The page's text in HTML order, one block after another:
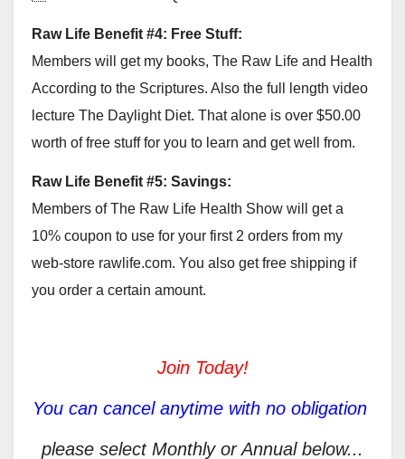
Raw Life Benefit #4: Free Stuff:
Members will get my books, The Raw Life and Health
According to the Scriptures. Also the full length video
lecture The Daylight Diet. That alone is over $50.00
worth of free stuff for you to learn and get well from.
Raw Life Benefit #5: Savings:
Members of The Raw Life Health Show will get a
10% coupon to use for your first 2 orders from my
web-store rawlife.com. You also get free shipping if
you order a certain amount.
Join Today!
You can cancel anytime with no obligation
please select Monthly or Annual below...